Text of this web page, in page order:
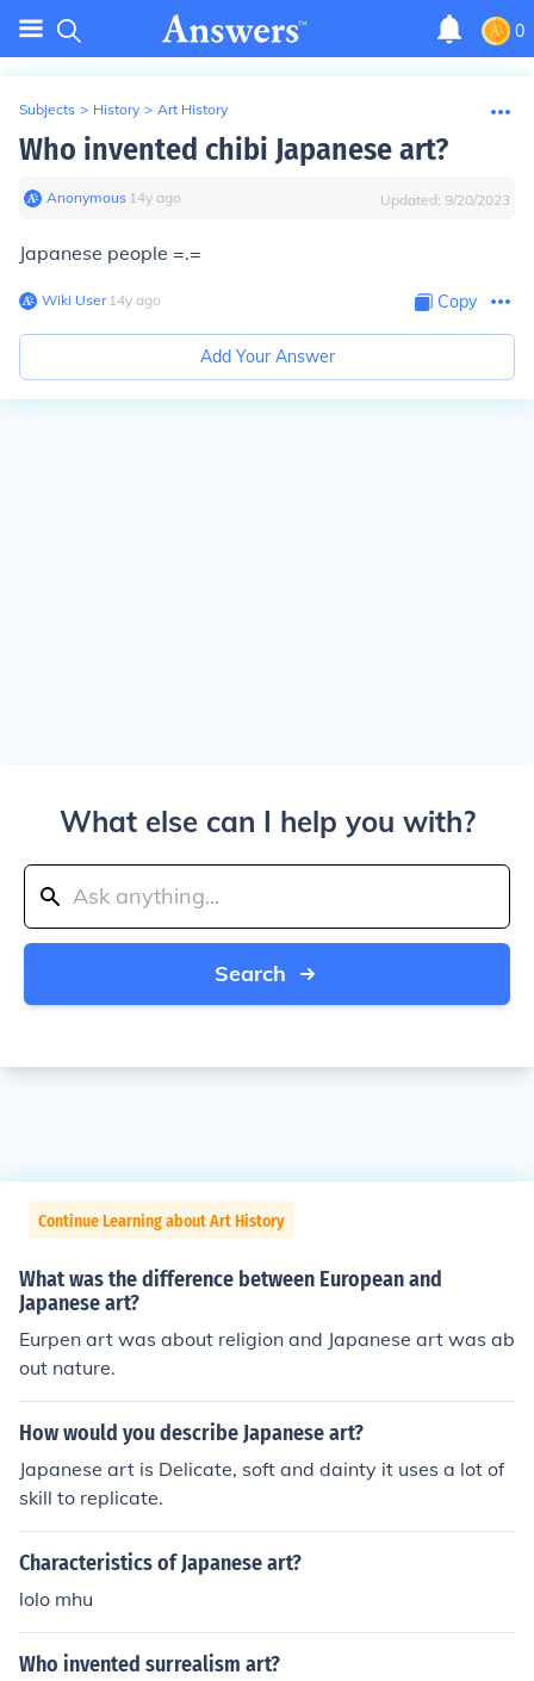
0
Subjects > History > Art History
Who invented chibi Japanese art?
Anonymous∙ 14y ago Updated: 9/20/2023
Japanese people =.=
Wiki User∙14y ago Copy
Add Your Answer
What else can I help you with?
Search
Continue Learning about Art History
What was the difference between European and
Japanese art?
Eurpen art was about religion and Japanese art was ab
out nature.
How would you describe Japanese art?
Japanese art is Delicate, soft and dainty it uses a lot of
skill to replicate.
Characteristics of Japanese art?
lolo mhu
Who invented surrealism art?